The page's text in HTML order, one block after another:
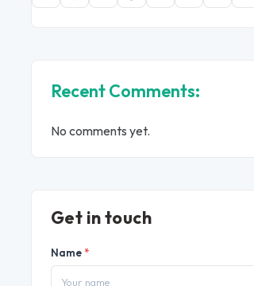
Recent Comments:
No comments yet.
Get in touch
Name *